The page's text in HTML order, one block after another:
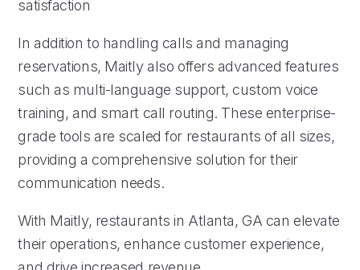
satisfaction
In addition to handling calls and managing
reservations, Maitly also offers advanced features
such as multi-language support, custom voice
training, and smart call routing. These enterprise-
grade tools are scaled for restaurants of all sizes,
providing a comprehensive solution for their
communication needs.
With Maitly, restaurants in Atlanta, GA can elevate
their operations, enhance customer experience,